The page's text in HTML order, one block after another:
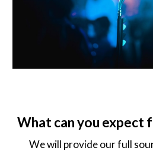
What can you expect
We will provide our full